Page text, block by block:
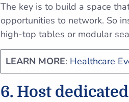
The key is to build a space
opportunities to network. So
high-top tables or modular
LEARN MORE: Healthcare
6. Host